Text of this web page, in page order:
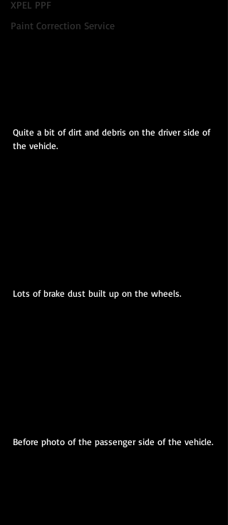
XPEL PPF
Paint Correction Service
Quite a bit of dirt and debris on the driver side of
the vehicle.
Lots of brake dust built up on the wheels.
Before photo of the passenger side of the vehicle.